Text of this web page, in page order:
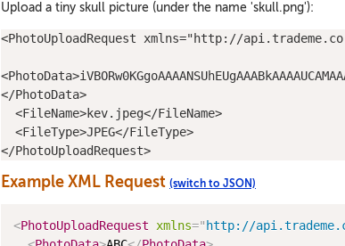
Upload a tiny skull picture (under the name 'skull.png'):
<PhotoUploadRequest xmlns="http://
<PhotoData
</PhotoData>
  <
FileName>kev.jpeg</FileName>
  <
FileType>JPEG</FileType>
</PhotoUploadRequest>
Example XML Request (switch to JSON)
<PhotoUploadRequest xmlns=" http://